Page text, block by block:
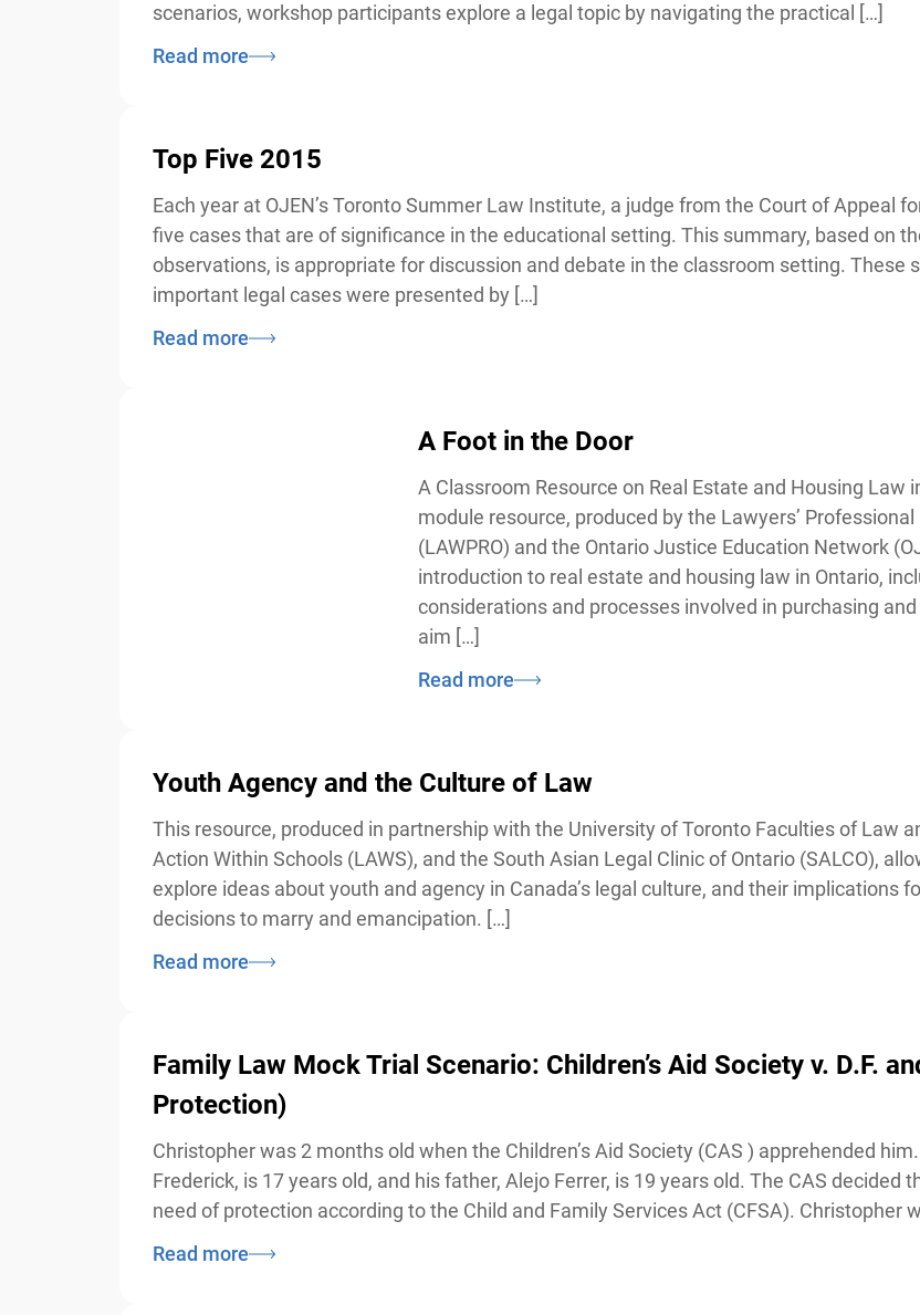
scenarios, workshop participants explore a legal topic by navigating the practical […]
Read more
Top Five 2015
Each year at OJEN’s Toronto Summer Law Institute, a judge from the Court of Appeal
five cases that are of significance in the educational setting. This summary, based on
observations, is appropriate for discussion and debate in the classroom setting. These
important legal cases were presented by […]
Read more
A Foot in the Door
A Classroom Resource on Real Estate and Housing Law
module resource, produced by the Lawyers’ Professional
(LAWPRO) and the Ontario Justice Education Network
introduction to real estate and housing law in Ontario,
considerations and processes involved in purchasing and
aim […]
Read more
Youth Agency and the Culture of Law
This resource, produced in partnership with the University of Toronto Faculties of Law
Action Within Schools (LAWS), and the South Asian Legal Clinic of Ontario (SALCO),
explore ideas about youth and agency in Canada’s legal culture, and their implications
decisions to marry and emancipation. […]
Read more
Family Law Mock Trial Scenario: Children’s Aid Society v. D.F.
Protection)
Christopher was 2 months old when the Children’s Aid Society (CAS ) apprehended him.
Frederick, is 17 years old, and his father, Alejo Ferrer, is 19 years old. The CAS decided
need of protection according to the Child and Family Services Act (CFSA). Christopher
Read more
Lucky you!